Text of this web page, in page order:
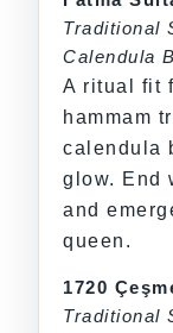
Traditional
Calendula
A ritual fit
hammam
calendula
glow. End
and
queen.
1720
Traditional